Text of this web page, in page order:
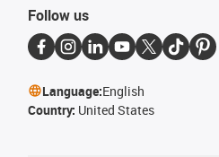
Follow us
Language:English
Country: United States